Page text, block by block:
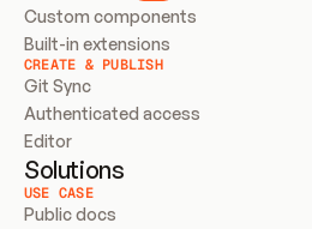
Custom components
Built-in extensions
CREATE & PUBLISH
Git Sync
Authenticated access
Editor
Solutions
USE CASE
Public docs